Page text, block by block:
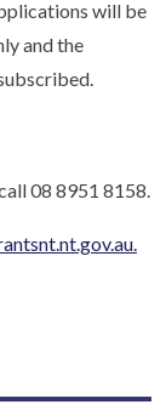
will be
and the
08 8951 8158.